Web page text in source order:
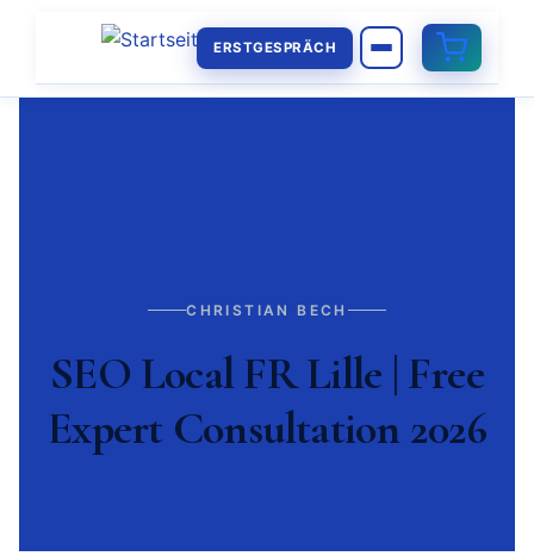
ERSTGESPRÄCH
CHRISTIAN BECH
SEO Local FR Lille | Free
Expert Consultation 2026